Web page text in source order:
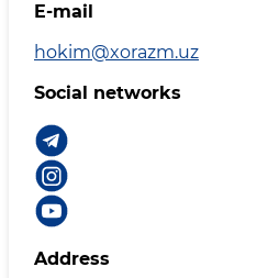
E-mail
hokim@xorazm.uz
Social networks
Address